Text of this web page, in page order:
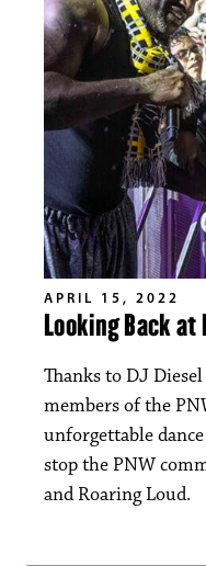
APRIL 15, 2022
Looking Back at
Thanks to DJ
members of the
unforgettable
stop the PNW
and Roaring Loud.